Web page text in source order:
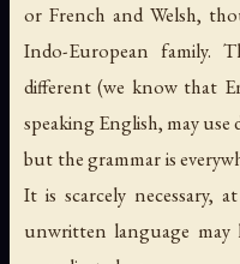
or French and Welsh,
Indo-European family.
different (we know that
speaking English, may
but the grammar is
It is scarcely necessary,
unwritten language may